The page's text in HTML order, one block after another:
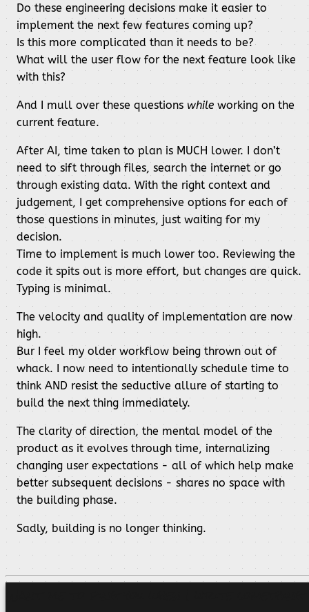
Do these engineering decisions make it easier to
implement the next few features coming up?
Is this more complicated than it needs to be?
What will the user flow for the next feature look like
with this?
And I mull over these questions while working on the
current feature.
After AI, time taken to plan is MUCH lower. I don’t
need to sift through files, search the internet or go
through existing data. With the right context and
judgement, I get comprehensive options for each of
those questions in minutes, just waiting for my
decision.
Time to implement is much lower too. Reviewing the
code it spits out is more effort, but changes are quick.
Typing is minimal.
The velocity and quality of implementation are now
high.
Bur I feel my older workflow being thrown out of
whack. I now need to intentionally schedule time to
think AND resist the seductive allure of starting to
build the next thing immediately.
The clarity of direction, the mental model of the
product as it evolves through time, internalizing
changing user expectations - all of which help make
better subsequent decisions - shares no space with
the building phase.
Sadly, building is no longer thinking.